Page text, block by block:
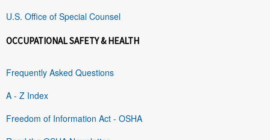
U.S. Office of Special Counsel
OCCUPATIONAL SAFETY & HEALTH
Frequently Asked Questions
A - Z Index
Freedom of Information Act - OSHA